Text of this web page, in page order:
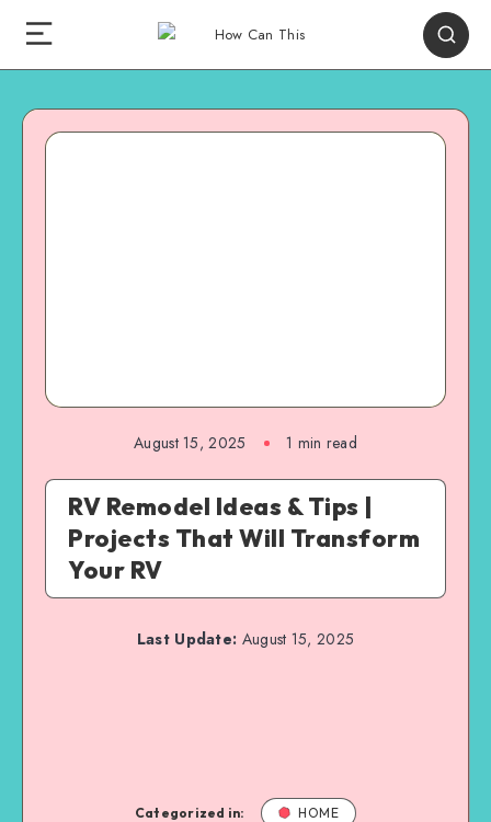
August 15, 2025 1 min read
RV Remodel Ideas & Tips |
Projects That Will Transform
Your RV
Last Update: August 15, 2025
Categorized in: HOME